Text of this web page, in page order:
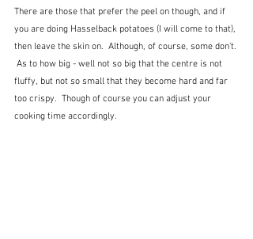
There are those that prefer the peel on though, and if
you are doing Hasselback potatoes (I will come to that),
then leave the skin on.  Although, of course, some don't.
As to how big - well not so big that the centre is not
fluffy, but not so small that they become hard and far
too crispy.  Though of course you can adjust your
cooking time accordingly.